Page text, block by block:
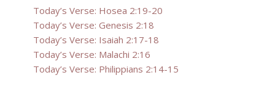
Today’s Verse: Hosea 2:19-20
Today’s Verse: Genesis 2:18
Today’s Verse: Isaiah 2:17-18
Today’s Verse: Malachi 2:16
Today’s Verse: Philippians 2:14-15